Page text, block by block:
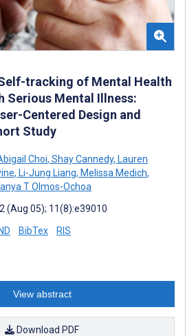
tracking of Mental Health
Serious Mental Illness:
Centered Design and
Study
Choi, Shay Cannedy, Lauren
, Li-Jung Liang, Melissa Medich,
T Olmos-Ochoa
(Aug 05); 11(8):e39010
BibTex RIS
View abstract
Download PDF